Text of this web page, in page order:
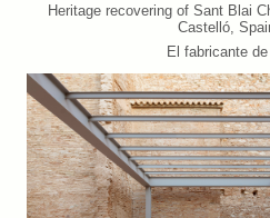
Heritage recovering of Sant Blai
Castelló,
El fabricante